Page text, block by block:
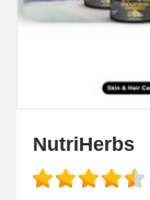
NutriHerbs